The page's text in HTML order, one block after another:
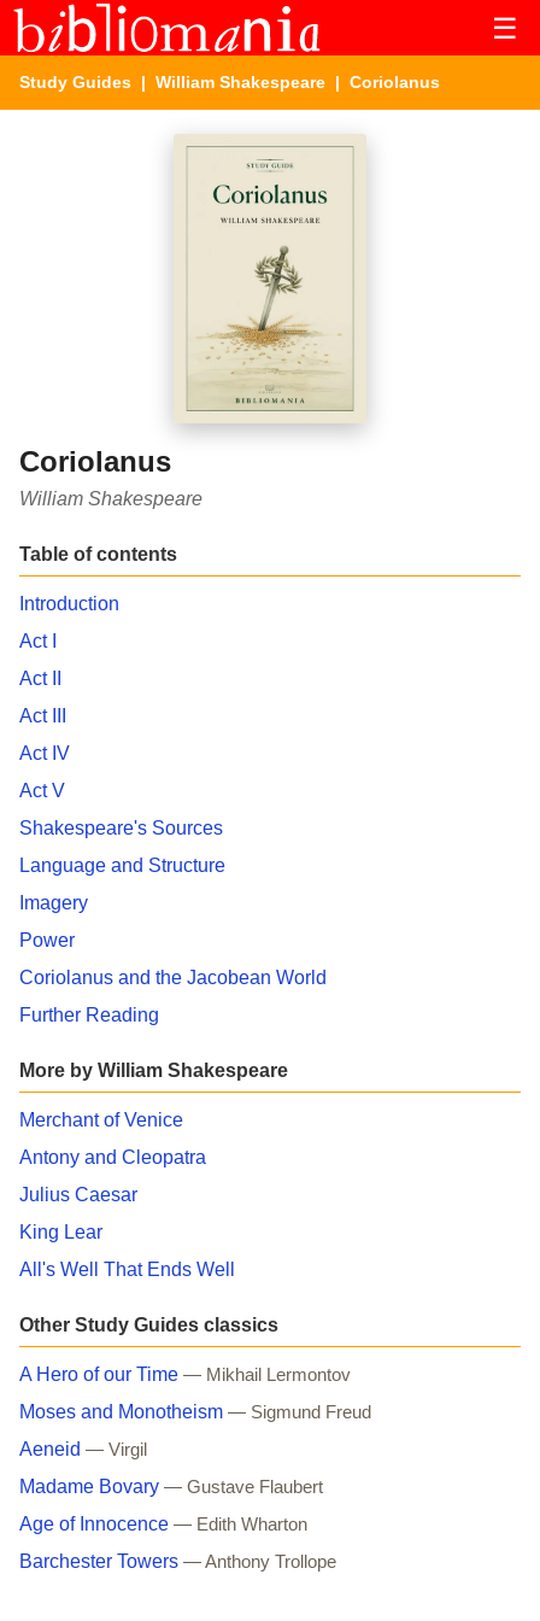
☰
Study Guides | William Shakespeare | Coriolanus
Coriolanus
William Shakespeare
Table of contents
Introduction
Act I
Act II
Act III
Act IV
Act V
Shakespeare's Sources
Language and Structure
Imagery
Power
Coriolanus and the Jacobean World
Further Reading
More by William Shakespeare
Merchant of Venice
Antony and Cleopatra
Julius Caesar
King Lear
All's Well That Ends Well
Other Study Guides classics
A Hero of our Time — Mikhail Lermontov
Moses and Monotheism — Sigmund Freud
Aeneid — Virgil
Madame Bovary — Gustave Flaubert
Age of Innocence — Edith Wharton
Barchester Towers — Anthony Trollope